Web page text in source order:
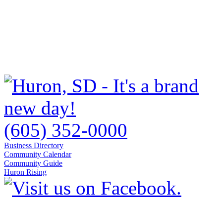
(605) 352-0000
Business Directory
Community Calendar
Community Guide
Huron Rising